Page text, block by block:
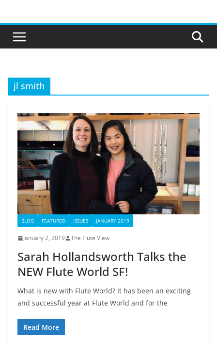
content
jl smith
BLOG FEATURED ISSUES JANUARY 2019
January 2, 2019 The Flute View
Sarah Hollandsworth Talks the
NEW Flute World SF!
What is new with Flute World? It has been an exciting
and successful year at Flute World and for the
Read More